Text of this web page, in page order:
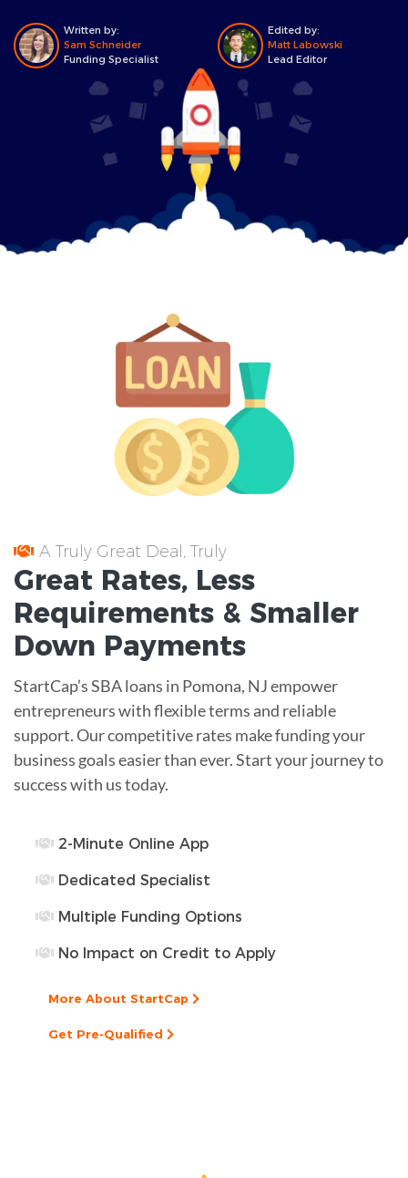
Written by:
Sam Schneider
Funding Specialist
Edited by:
Matt Labowski
Lead Editor
A Truly Great Deal, Truly
Great Rates, Less
Requirements & Smaller
Down Payments
StartCap’s SBA loans in Pomona, NJ empower
entrepreneurs with flexible terms and reliable
support. Our competitive rates make funding your
business goals easier than ever. Start your journey to
success with us today.
2-Minute Online App
Dedicated Specialist
Multiple Funding Options
No Impact on Credit to Apply
More About StartCap
Get Pre-Qualified